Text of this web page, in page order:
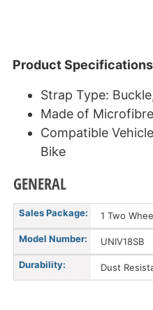
Product
Strap Type:
Made of Microfibre
Compatible
Bike
GENERAL
Sales Package: 1 Two
Model Number: UNIV18SB
Durability: Dust